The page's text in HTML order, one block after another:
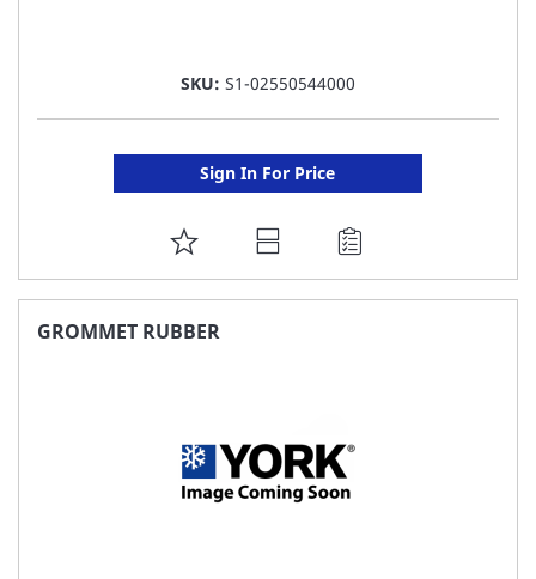
SKU: S1-02550544000
Sign In For Price
ADD
TO
FAVORITE
GROMMET RUBBER